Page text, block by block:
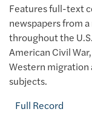
Features full-text
newspapers from
throughout the
American Civil
Western
subjects.
Full Record